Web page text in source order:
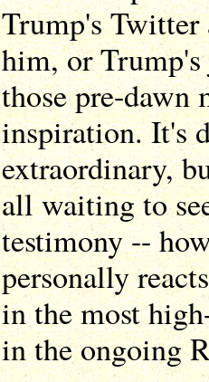
Trump's Twitter
him, or
those pre-dawn
inspiration. It's
extraordinary,
all waiting to
testimony --
personally
in the most
in the ongoing